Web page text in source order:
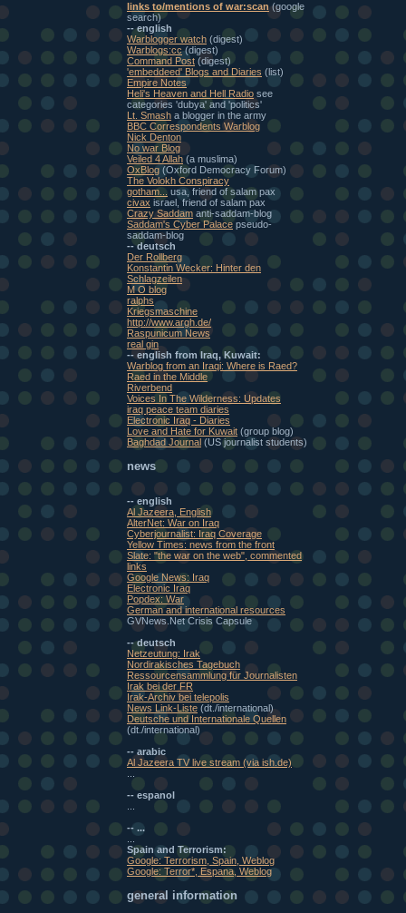
links to/mentions of war:scan(google
search)
-- english
Warblogger watch (digest)
Warblogs:cc (digest)
Command Post (digest)
'embeddeed' Blogs and Diaries (list)
Empire Notes
Heli's Heaven and Hell Radio see
categories 'dubya' and 'politics'
Lt. Smash a blogger in the army
BBC Correspondents Warblog
Nick Denton
No war Blog
Veiled 4 Allah(a muslima)
OxBlog (Oxford Democracy Forum)
The Volokh Conspiracy
gotham...
usa, friend of salam pax
civax israel, friend of salam pax
Crazy Saddam anti-saddam-blog
Saddam's Cyber Palace pseudo-
saddam-blog
-- deutsch
Der Rollberg
Konstantin Wecker: Hinter den
Schlagzeilen
M O blog
ralphs
Kriegsmaschine
http://www.argh.de/
Raspunicum News
real gin
-- english from Iraq, Kuwait:
Warblog from an Iraqi: Where is Raed?
Raed in the Middle
Riverbend
Voices In The Wilderness: Updates
iraq peace team diaries
Electronic Iraq - Diaries
Love and Hate for Kuwait (group blog)
Baghdad Journal (US journalist students)
news
-- english
Al Jazeera, English
AlterNet: War on Iraq
Cyberjournalist: Iraq Coverage
Yellow Times: news from the front
Slate: "the war on the web", commented
links
Google News: Iraq
Electronic Iraq
Popdex: War
German and international resources
GVNews.Net Crisis Capsule
-- deutsch
Netzeutung: Irak
Nordirakisches Tagebuch
Ressourcensammlung für Journalisten
Irak bei der FR
Irak-Archiv bei telepolis
News Link-Liste (dt./international)
Deutsche und Internationale Quellen
(dt./international)
-- arabic
Al Jazeera TV live stream (via ish.de)
-- espanol
-- ...
Spain and Terrorism:
Google: Terrorism, Spain, Weblog
Google: Terror*, Espana, Weblog
general information